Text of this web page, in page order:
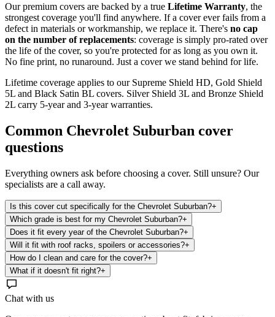
Our premium covers are backed by a true Lifetime Warranty, the
strongest coverage you'll find anywhere. If a cover ever fails from a
defect in materials or workmanship, we replace it. There's no cap
on the number of replacements: coverage is simply pro-rated over
the life of the cover, so you're protected for as long as you own it.
No fine print, no runaround. Just a cover we stand behind for life.
Lifetime coverage applies to our Supreme Shield HD, Gold Shield
5L and Black Satin BL covers. Silver Shield 3L and Bronze Shield
2L carry 5-year and 3-year warranties.
Common Chevrolet Suburban cover
questions
Everything owners ask before choosing a cover. Still unsure? Our
specialists are a call away.
Is this cover cut specifically for the Chevrolet Suburban?+
Which grade is best for my Chevrolet Suburban?+
Does it fit every year of the Chevrolet Suburban?+
Will it fit with roof racks, spoilers or accessories?+
How do I clean and care for the cover?+
What if it doesn't fit right?+
Chat with us